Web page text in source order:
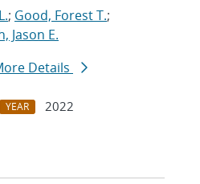
; Good, Forest T.;
Jason E.
Details
YEAR
2022